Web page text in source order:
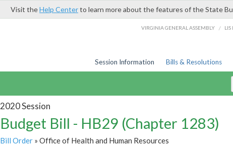
Visit theHelp Centerto learn more about the features of the State
VIRGINIA GENERAL ASSEMBLY / LIS
Session Information Bills & Resolutions
2020 Session
Budget Bill - HB29 (Chapter 1283)
Bill Order» Office of Health and Human Resources